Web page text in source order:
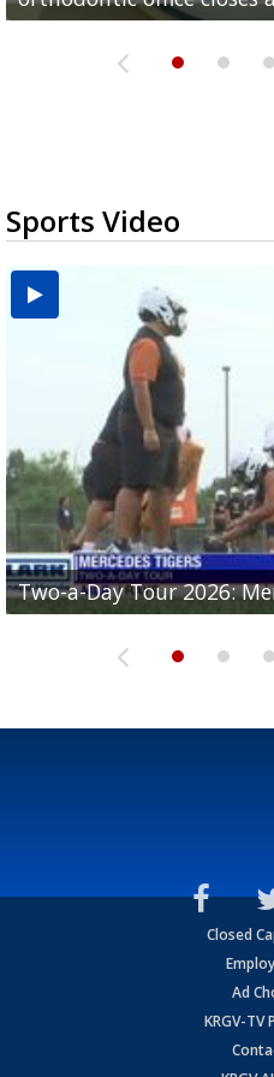
Sports Video
Two-a-Day Tour 2026:
Two-a-Day Tour 2026:
Two-a-Day Tour 2026:
Two-a-Day Tour 2026:
Two-a-Day Tour 2026: La
Closed
Ad
KRGV-TV